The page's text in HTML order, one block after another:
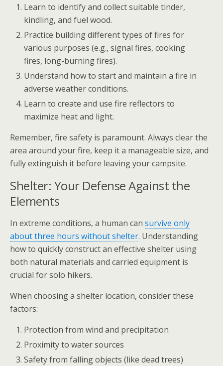
Learn to identify and collect suitable tinder,
kindling, and fuel wood.
Practice building different types of fires for
various purposes (e.g., signal fires, cooking
fires, long-burning fires).
Understand how to start and maintain a fire in
adverse weather conditions.
Learn to create and use fire reflectors to
maximize heat and light.
Remember, fire safety is paramount. Always clear the
area around your fire, keep it a manageable size, and
fully extinguish it before leaving your campsite.
Shelter: Your Defense Against the
Elements
In extreme conditions, a human can survive only
about three hours without shelter. Understanding
how to quickly construct an effective shelter using
both natural materials and carried equipment is
crucial for solo hikers.
When choosing a shelter location, consider these
factors:
Protection from wind and precipitation
Proximity to water sources
Safety from falling objects (like dead trees)